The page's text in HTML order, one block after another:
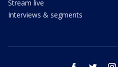
Stream live
Interviews & segments